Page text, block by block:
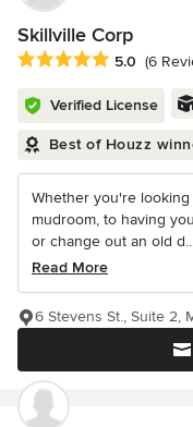
Skillville Corp
Average rating: 5 out of
5.0 (6
Verified License
Best of Houzz
Whether you're
mudroom, to having
or change out an old
Read More
6 Stevens St., Suite 2,